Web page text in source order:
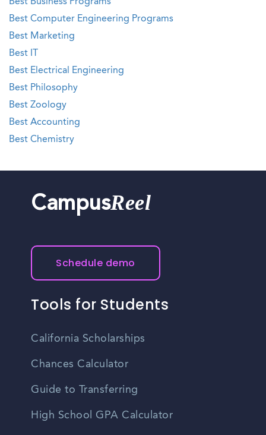
Best Computer Engineering Programs
Best Marketing
Best IT
Best Electrical Engineering
Best Philosophy
Best Zoology
Best Accounting
Best Chemistry
CampusReel
Schedule demo
Tools for Students
California Scholarships
Chances Calculator
Guide to Transferring
High School GPA Calculator